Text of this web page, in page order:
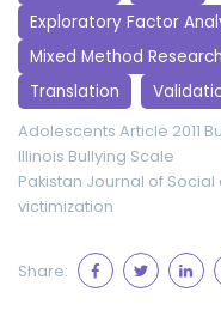
Exploratory Factor
Mixed Method Research
Translation
Adolescents Article 2011
Illinois Bullying Scale
Pakistan Journal of
victimization
Share: